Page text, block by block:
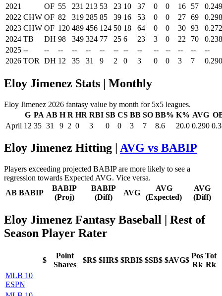
2021
OF 55 231 213 53 23 10 37 0 0 16 57
0.249
2022 CHW OF 82 319 285 85 39 16 53 0 0 27 69
0.298
2023 CHW OF 120 489 456 124 50 18 64 0 0 30 93
0.272
2024 TB DH 98 349 324 77 25 6 23 3 0 22 70
0.238
2025 -- -- -- -- -- -- -- -- -- -- -- -- --
--
2026 TOR DH 12 35 31 9 2 0 3 0 0 3 7 0.290
Eloy Jimenez Stats | Monthly
Eloy Jimenez 2026 fantasy value by month for 5x5 leagues.
G PA AB H R HR RBI SB CS BB SO BB% K% AVG
April 12 35 31 9 2 0 3 0 0 3 7 8.6 20.0 0.290
Eloy Jimenez Hitting | AVG vs BABIP
Players exceeding projected BABIP are more likely to see a
regression towards Expected AVG. Vice versa.
AB BABIP
BABIP
(Proj)
BABIP
(Diff)
AVG
AVG
(Expected)
AVG
(Diff)
Eloy Jimenez Fantasy Baseball
| Rest of
Season Player Rater
$
Point
Shares
$R$ $HR$ $RBI$ $SB$ $AVG$
Pos
Rk
Tot
Rk
MLB 10
ESPN